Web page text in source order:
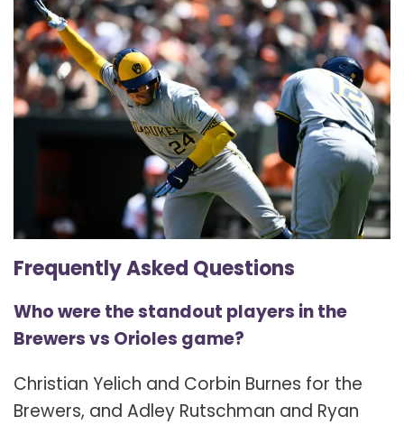
Frequently Asked Questions
Who were the standout players in the
Brewers vs Orioles game?
Christian Yelich and Corbin Burnes for the
Brewers, and Adley Rutschman and Ryan